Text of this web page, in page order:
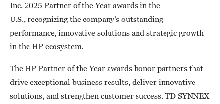
Inc. 2025 Partner of the Year awards in the
U.S., recognizing the company’s outstanding
performance, innovative solutions and strategic growth
in the HP ecosystem.
The HP Partner of the Year awards honor partners that
drive exceptional business results, deliver innovative
solutions, and strengthen customer success. TD SYNNEX